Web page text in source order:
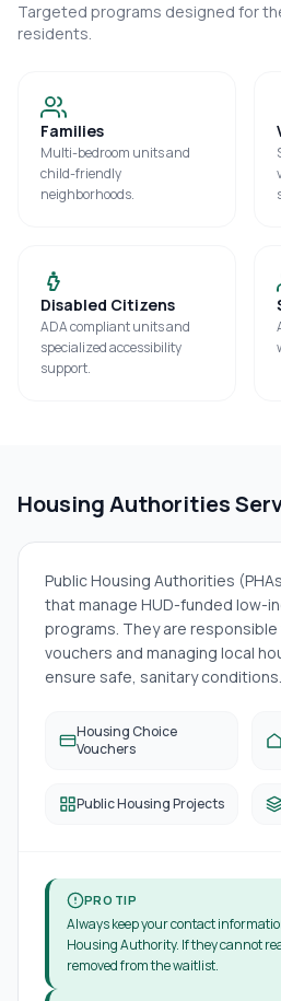
Targeted programs designed for
residents.
Families
Multi-bedroom units and
child-friendly
neighborhoods.
Disabled Citizens
ADA compliant units and
specialized accessibility
support.
Housing Authorities
Public Housing Authorities
that manage HUD-funded low-
programs. They are
vouchers and managing local
ensure safe, sanitary conditions.
Housing Choice
Vouchers
Public Housing Projects
PRO TIP
Always keep your contact
Housing Authority. If they cannot
removed from the waitlist.